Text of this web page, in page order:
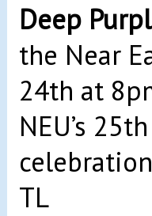
Deep
the Near
24th at
NEU’s
TL